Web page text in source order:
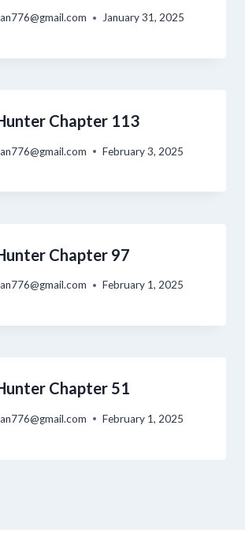
January 31, 2025
Chapter 113
February 3, 2025
Chapter 97
February 1, 2025
Chapter 51
February 1, 2025